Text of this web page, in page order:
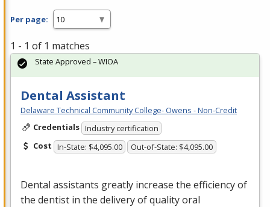
Per page:
1 - 1 of 1 matches
Dental Assistant
Delaware Technical Community College- Owens - Non-Credit
Credentials Industry certification
Cost In-State: $4,095.00 Out-of-State: $4,095.00
Dental assistants greatly increase the efficiency of
the dentist in the delivery of quality oral
State Approved – WIOA